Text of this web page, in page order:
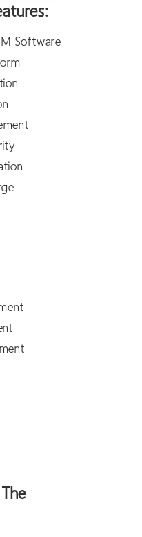
Software